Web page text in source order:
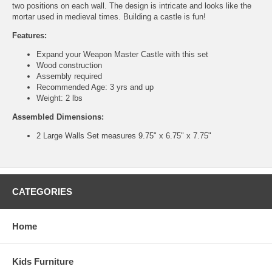
two positions on each wall. The design is intricate and looks like the
mortar used in medieval times. Building a castle is fun!
Features:
Expand your Weapon Master Castle with this set
Wood construction
Assembly required
Recommended Age: 3 yrs and up
Weight: 2 lbs
Assembled Dimensions:
2 Large Walls Set measures 9.75" x 6.75" x 7.75"
CATEGORIES
Home
Kids Furniture